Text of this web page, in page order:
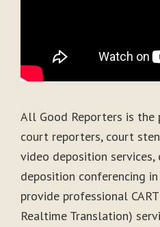
All Good Reporters is the
court reporters, court
video deposition
deposition conferencing
provide professional
Realtime Translation)